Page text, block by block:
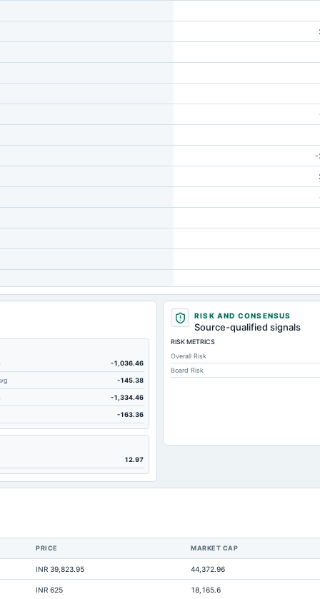
-
-1,036.46
-145.38
-1,334.46
-163.36
12.97
RISK AND CONSENSUS
Source-qualified signals
RISK METRICS
Overall Risk
Board Risk
PRICE MARKET CAP
INR 39,823.95 44,372.96
INR 625 18,165.6